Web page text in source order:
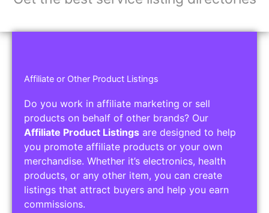
Features of Service Listings:
Highlight the services you offer and provide
details about your expertise.
Service Areas:
Operating Hours:
Pricing Options:
Social Media Links: